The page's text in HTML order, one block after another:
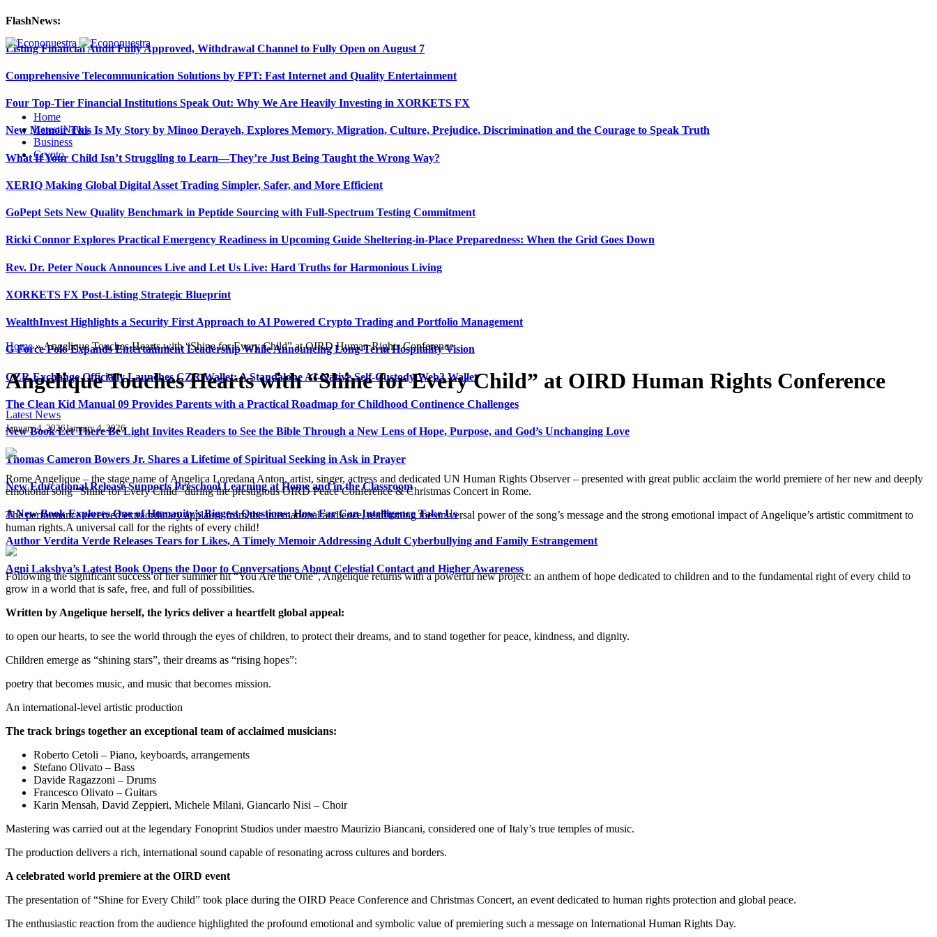
FlashNews:
Listing Financial Audit Fully Approved, Withdrawal Channel to Fully Open on August 7
Comprehensive Telecommunication Solutions by FPT: Fast Internet and Quality Entertainment
Four Top-Tier Financial Institutions Speak Out: Why We Are Heavily Investing in XORKETS FX
New Memoir This Is My Story by Minoo Derayeh, Explores Memory, Migration, Culture, Prejudice, Discrimination and the Courage to Speak Truth
What If Your Child Isn’t Struggling to Learn—They’re Just Being Taught the Wrong Way?
XERIQ Making Global Digital Asset Trading Simpler, Safer, and More Efficient
GoPept Sets New Quality Benchmark in Peptide Sourcing with Full-Spectrum Testing Commitment
Ricki Connor Explores Practical Emergency Readiness in Upcoming Guide Sheltering-in-Place Preparedness: When the Grid Goes Down
Rev. Dr. Peter Nouck Announces Live and Let Us Live: Hard Truths for Harmonious Living
XORKETS FX Post-Listing Strategic Blueprint
WealthInvest Highlights a Security First Approach to AI Powered Crypto Trading and Portfolio Management
G Force Polo Expands Entertainment Leadership While Announcing Long-Term Hospitality Vision
CZR Exchange Officially Launches CZR Wallet: A Standalone AI-Native Self-Custody Web3 Wallet
The Clean Kid Manual 09 Provides Parents with a Practical Roadmap for Childhood Continence Challenges
New Book Let There Be Light Invites Readers to See the Bible Through a New Lens of Hope, Purpose, and God’s Unchanging Love
Thomas Cameron Bowers Jr. Shares a Lifetime of Spiritual Seeking in Ask in Prayer
New Educational Release Supports Preschool Learning at Home and in the Classroom
A New Book Explores One of Humanity’s Biggest Questions: How Far Can Intelligence Take Us
Author Verdita Verde Releases Tears for Likes, A Timely Memoir Addressing Adult Cyberbullying and Family Estrangement
Agni Lakshya’s Latest Book Opens the Door to Conversations About Celestial Contact and Higher Awareness
Home
Latest News
Business
Crypto
Home»Angelique Touches Hearts with “Shine for Every Child” at OIRD Human Rights Conference
Angelique Touches Hearts with “Shine for Every Child” at OIRD Human Rights Conference
Latest News
January 4, 2026January 4, 2026
Rome Angelique – the stage name of Angelica Loredana Anton, artist, singer, actress and dedicated UN Human Rights Observer – presented with great public acclaim the world premiere of her new and deeply
emotional song “Shine for Every Child” during the prestigious OIRD Peace Conference & Christmas Concert in Rome.
The performance received extraordinary applause from the international audience, reaffirming the universal power of the song’s message and the strong emotional impact of Angelique’s artistic commitment to
human rights.A universal call for the rights of every child!
Following the significant success of her summer hit “You Are the One”, Angelique returns with a powerful new project: an anthem of hope dedicated to children and to the fundamental right of every child to
grow in a world that is safe, free, and full of possibilities.
Written by Angelique herself, the lyrics deliver a heartfelt global appeal:
to open our hearts, to see the world through the eyes of children, to protect their dreams, and to stand together for peace, kindness, and dignity.
Children emerge as “shining stars”, their dreams as “rising hopes”:
poetry that becomes music, and music that becomes mission.
An international-level artistic production
The track brings together an exceptional team of acclaimed musicians:
Roberto Cetoli – Piano, keyboards, arrangements
Stefano Olivato – Bass
Davide Ragazzoni – Drums
Francesco Olivato – Guitars
Karin Mensah, David Zeppieri, Michele Milani, Giancarlo Nisi – Choir
Mastering was carried out at the legendary Fonoprint Studios under maestro Maurizio Biancani, considered one of Italy’s true temples of music.
The production delivers a rich, international sound capable of resonating across cultures and borders.
A celebrated world premiere at the OIRD event
The presentation of “Shine for Every Child” took place during the OIRD Peace Conference and Christmas Concert, an event dedicated to human rights protection and global peace.
The enthusiastic reaction from the audience highlighted the profound emotional and symbolic value of premiering such a message on International Human Rights Day.